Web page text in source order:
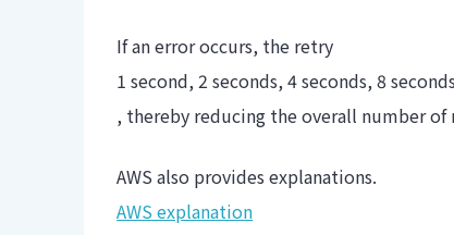
If an error occurs, the retry
1 second, 2 seconds, 4 seconds, 8
, thereby reducing the overall number
AWS also provides explanations.
AWS explanation